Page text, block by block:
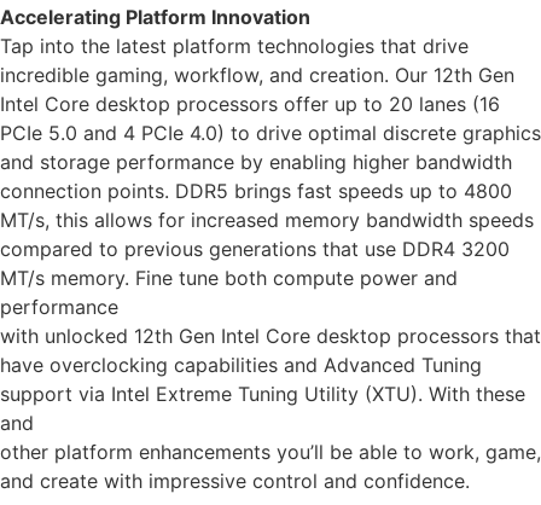
Accelerating Platform Innovation
Tap into the latest platform technologies that drive
incredible gaming, workflow, and creation. Our 12th Gen
Intel Core desktop processors offer up to 20 lanes (16
PCIe 5.0 and 4 PCIe 4.0) to drive optimal discrete graphics
and storage performance by enabling higher bandwidth
connection points. DDR5 brings fast speeds up to 4800
MT/s, this allows for increased memory bandwidth speeds
compared to previous generations that use DDR4 3200
MT/s memory. Fine tune both compute power and
performance
with unlocked 12th Gen Intel Core desktop processors that
have overclocking capabilities and Advanced Tuning
support via Intel Extreme Tuning Utility (XTU). With these
and
other platform enhancements you’ll be able to work, game,
and create with impressive control and confidence.